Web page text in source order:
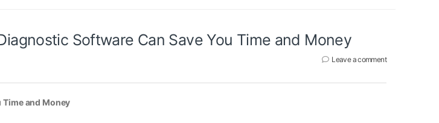
Software Can Save You Time and Money
Leave a comment
Time and Money